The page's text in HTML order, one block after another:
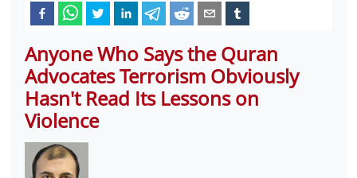
Anyone Who Says the Quran
Advocates Terrorism Obviously
Hasn't Read Its Lessons on
Violence